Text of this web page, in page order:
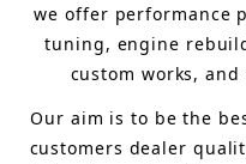
we offer performance
tuning, engine
custom works,
Our aim is to be the
customers dealer